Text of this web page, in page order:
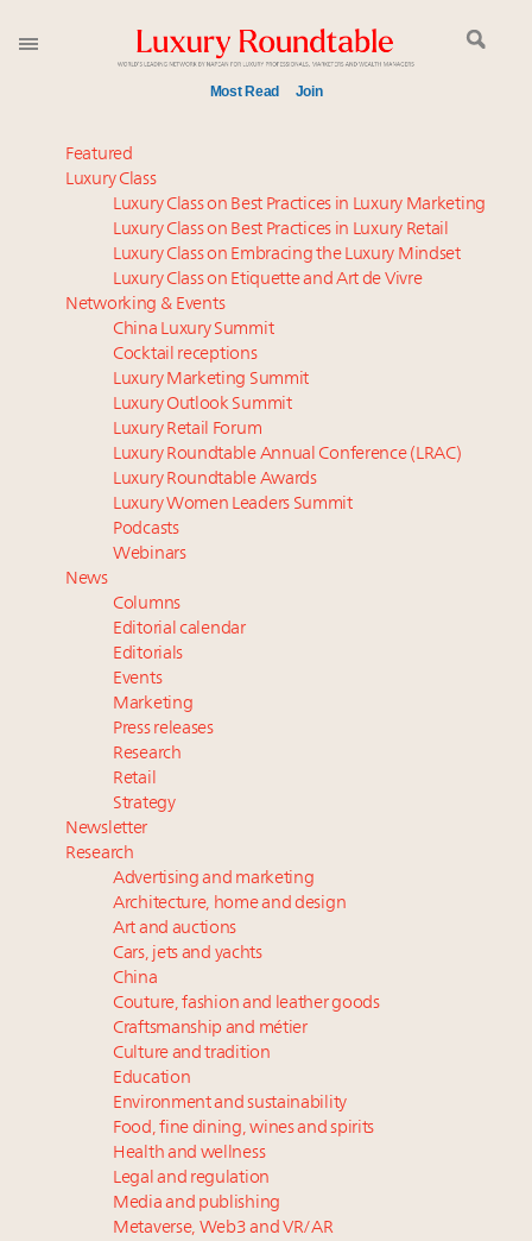
Most Read Join
Meet our Sept. 16 summit speakers who shape
America’s skyline
Global luxury spending to stay flat at $1.66 trillion in
2025 as shopper base shrinks
How luxury brands should retain the attention of
Very Important Clients and One-Percenters in China
and elsewhere
Call for nominations: Luxury Women Leaders to
Watch 2027
Luxury brands reallocating marketing spend toward
experiential, digital channels: report
Book your spot at Luxury Roundtable's flagship
Luxury Outlook Summit 2025 New York
Aimée Ann Lou embraces conscious couture with
wholly sustainable luxury footwear across entire
value chain
Webinar June 26: How do top luxury agents get
their deals?
Fraudulent claims target luxury retailers online: How
AI can limit the damage
Headlines: LVMH, Gucci, metaverse, Farfetch, Aspen,
Instagram, Chinese social media
Featured
Luxury Class
Luxury Class on Best Practices in Luxury Marketing
Luxury Class on Best Practices in Luxury Retail
Luxury Class on Embracing the Luxury Mindset
Luxury Class on Etiquette and Art de Vivre
Networking & Events
China Luxury Summit
Cocktail receptions
Luxury Marketing Summit
Luxury Outlook Summit
Luxury Retail Forum
Luxury Roundtable Annual Conference (LRAC)
Luxury Roundtable Awards
Luxury Women Leaders Summit
Podcasts
Webinars
News
Columns
Editorial calendar
Editorials
Events
Marketing
Press releases
Research
Retail
Strategy
Newsletter
Research
Advertising and marketing
Architecture, home and design
Art and auctions
Cars, jets and yachts
China
Couture, fashion and leather goods
Craftsmanship and métier
Culture and tradition
Education
Environment and sustainability
Food, fine dining, wines and spirits
Health and wellness
Legal and regulation
Media and publishing
Metaverse, Web3 and VR/AR